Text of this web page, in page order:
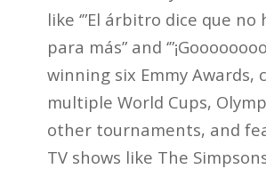
like ‘”El árbitro dice que
para más” and
winning six Emmy Awards,
multiple World Cups,
other tournaments, and
TV shows like The